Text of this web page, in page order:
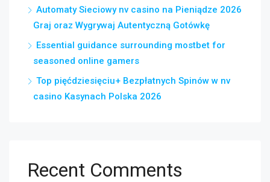
Automaty Sieciowy nv casino na Pieniądze 2026
Graj oraz Wygrywaj Autentyczną Gotówkę
Essential guidance surrounding mostbet for
seasoned online gamers
Top pięćdziesięciu+ Bezpłatnych Spinów w nv
casino Kasynach Polska 2026
Recent Comments